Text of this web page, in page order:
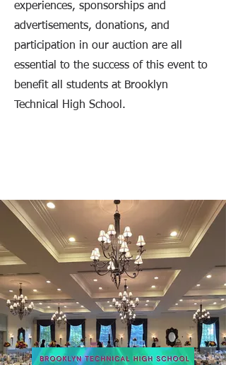
experiences, sponsorships and
advertisements, donations, and
participation in our auction are all
essential to the success of this event to
benefit all students at Brooklyn
Technical High School.